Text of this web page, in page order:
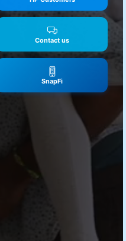
Contact us
SnapFi